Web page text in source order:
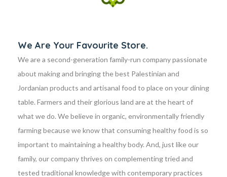
We Are Your Favourite Store.
We are a second-generation family-run company passionate
about making and bringing the best Palestinian and
Jordanian products and artisanal food to place on your dining
table. Farmers and their glorious land are at the heart of
what we do. We believe in organic, environmentally friendly
farming because we know that consuming healthy food is so
important to maintaining a healthy body. And, just like our
family, our company thrives on complementing tried and
tested traditional knowledge with contemporary practices